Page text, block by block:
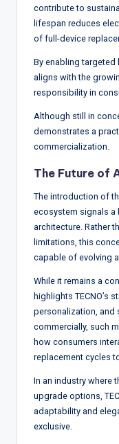
contribute to
lifespan reduces
of full-device
By enabling targeted
aligns with the
responsibility in
Although still in
demonstrates a
commercialization.
The Future of
The introduction of
ecosystem signals
architecture. Rather
limitations, this
capable of evolving
While it remains a
highlights TECNO’s
personalization, and
commercially, such
how consumers
replacement cycles
In an industry where
upgrade options,
adaptability and
exclusive.